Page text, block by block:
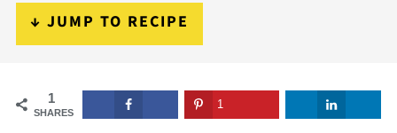
↓ JUMP TO RECIPE
1
SHARES
1